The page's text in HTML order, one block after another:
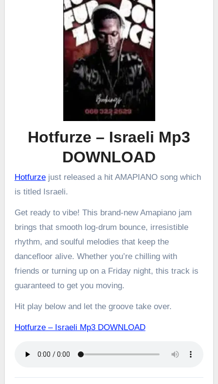
Hotfurze – Israeli Mp3
DOWNLOAD
Hotfurzejust released a hit AMAPIANO song which
is titled Israeli.
Get ready to vibe! This brand-new Amapiano jam
brings that smooth log-drum bounce, irresistible
rhythm, and soulful melodies that keep the
dancefloor alive. Whether you’re chilling with
friends or turning up on a Friday night, this track is
guaranteed to get you moving.
Hit play below and let the groove take over.
Hotfurze – Israeli Mp3 DOWNLOAD